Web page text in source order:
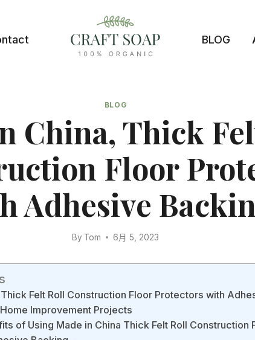
BLOG
BLOG
China, Thick
Floor
Adhesive
By Tom 6月 5, 2023
Felt Roll Construction Floor Protectors with
Improvement Projects
of Using Made in China Thick Felt Roll Construction